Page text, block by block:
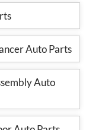
Auto Parts
Auto